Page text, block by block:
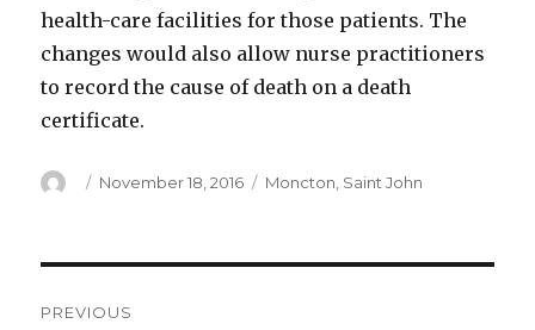
health-care facilities for those patients. The
changes would also allow nurse practitioners
to record the cause of death on a death
certificate.
Author
Posted
November 18, 2016 Categories
Moncton Saint John
PREVIOUS